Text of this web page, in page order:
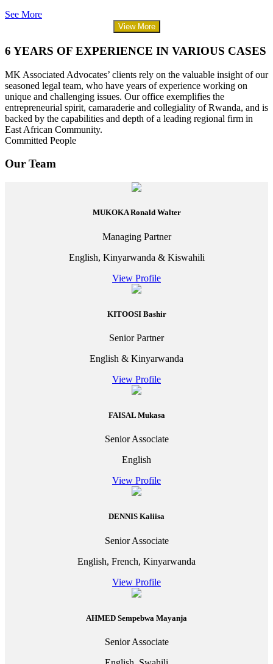
See More
View More
6 YEARS OF EXPERIENCE IN VARIOUS CASES
MK Associated Advocates’ clients rely on the valuable insight of our
seasoned legal team, who have years of experience working on
unique and challenging issues. Our office exemplifies the
entrepreneurial spirit, camaraderie and collegiality of Rwanda, and is
backed by the capabilities and depth of a leading regional firm in
East African Community.
Committed People
Our Team
MUKOKA Ronald Walter
Managing Partner
English, Kinyarwanda & Kiswahili
View Profile
KITOOSI Bashir
Senior Partner
English & Kinyarwanda
View Profile
FAISAL Mukasa
Senior Associate
English
View Profile
DENNIS Kaliisa
Senior Associate
English, French, Kinyarwanda
View Profile
AHMED Sempebwa Mayanja
Senior Associate